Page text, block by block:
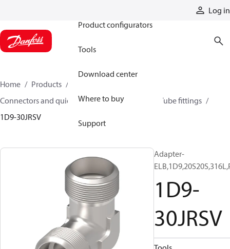
Log in
Product configurators
Tools
Download center
Where to buy
Support
Home Products
Connectors and quick disconnect couplings
Tube fittings
1D9-30JRSV
Adapter-
1D9-
30JRSV